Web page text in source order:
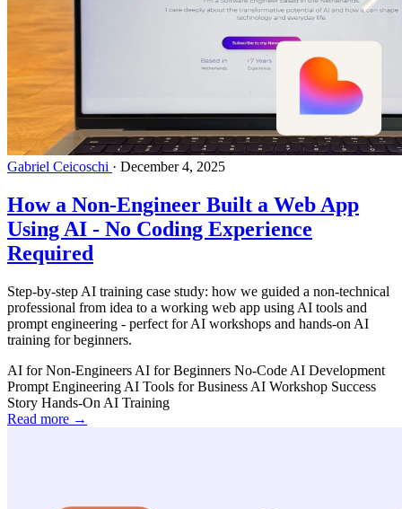
Gabriel Ceicoschi · December 4, 2025
How a Non-Engineer Built a Web App
Using AI - No Coding Experience
Required
Step-by-step AI training case study: how we guided a non-technical
professional from idea to a working web app using AI tools and
prompt engineering - perfect for AI workshops and hands-on AI
training for beginners.
AI for Non-Engineers AI for Beginners No-Code AI Development
Prompt Engineering AI Tools for Business AI Workshop Success
Story Hands-On AI Training
Read more →